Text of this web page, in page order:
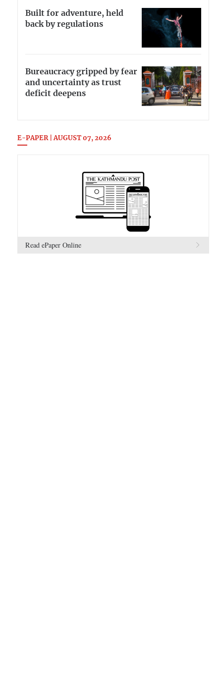
Built for adventure, held
back by regulations
Bureaucracy gripped by fear
and uncertainty as trust
deficit deepens
E-PAPER | AUGUST 07, 2026
Read ePaper Online